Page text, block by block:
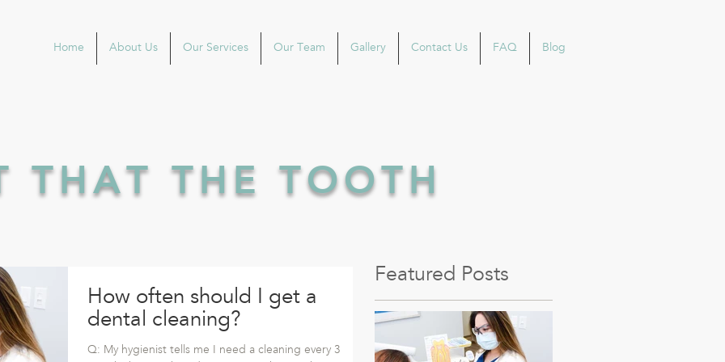
Home About Us Our Services Our Team Gallery Contact Us FAQ Blog
THAT THE TOOTH
How often should I get a
dental cleaning?
Q: My hygienist tells me I need a cleaning every 3
Featured Posts